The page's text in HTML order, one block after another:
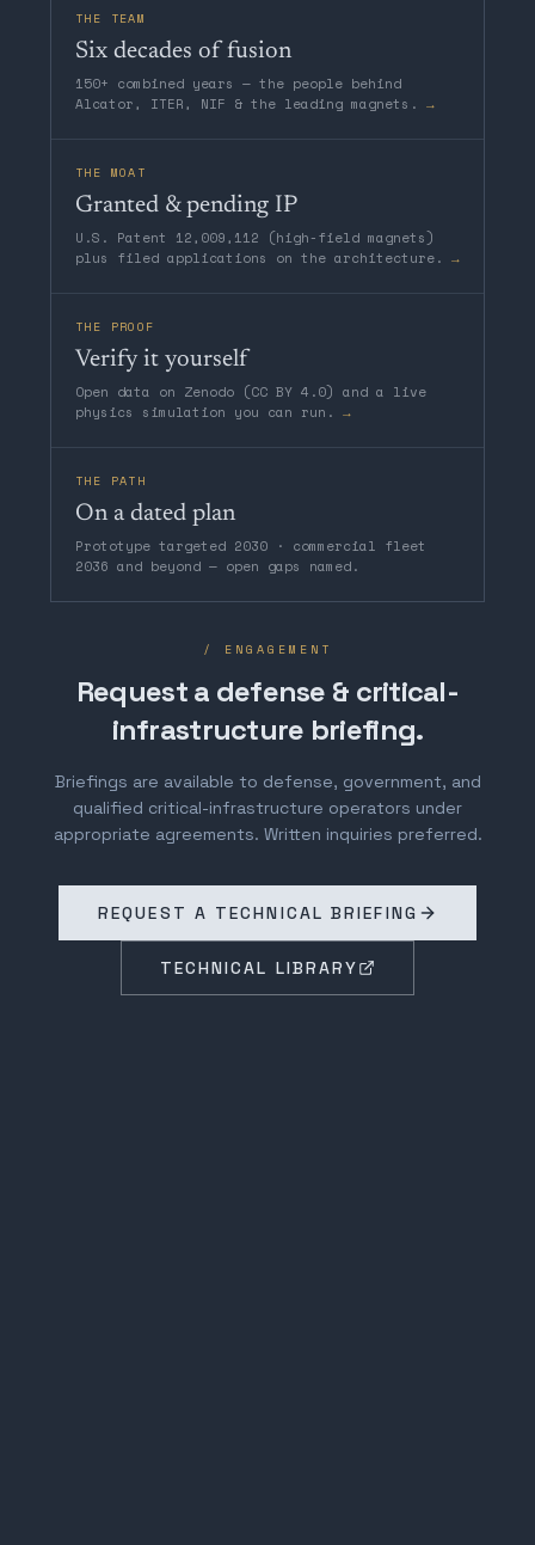
THE TEAM
Six decades of fusion
150+ combined years — the people behind
Alcator, ITER, NIF & the leading magnets. →
THE MOAT
Granted & pending IP
U.S. Patent 12,009,112 (high-field magnets)
plus filed applications on the architecture. →
THE PROOF
Verify it yourself
Open data on Zenodo (CC BY 4.0) and a live
physics simulation you can run. →
THE PATH
On a dated plan
Prototype targeted 2030 · commercial fleet
2036 and beyond — open gaps named.
/ ENGAGEMENT
Request a defense & critical-
infrastructure briefing.
Briefings are available to defense, government, and
qualified critical-infrastructure operators under
appropriate agreements. Written inquiries preferred.
REQUEST A TECHNICAL BRIEFING
TECHNICAL LIBRARY